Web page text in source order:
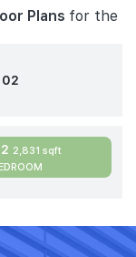
Plans for the
02
2,831 sqft